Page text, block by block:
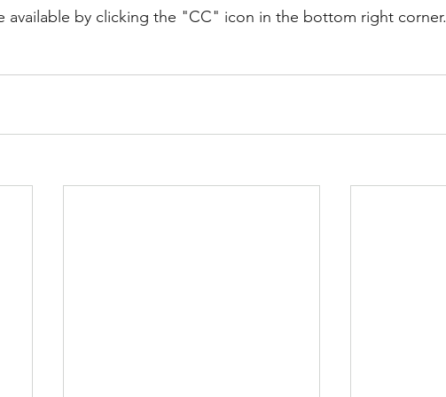
available by clicking the "CC" icon in the bottom right corner.